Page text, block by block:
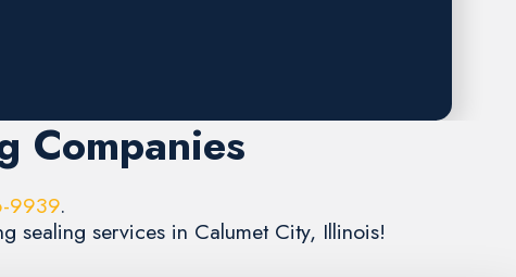
Companies
9939.
sealing services in Calumet City, Illinois!